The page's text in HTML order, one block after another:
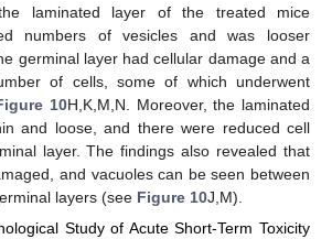
laminated layer of the treated mice
numbers of vesicles and was looser
germinal layer had cellular damage and a
of cells, some of which underwent
10H,K,M,N. Moreover, the laminated
and loose, and there were reduced cell
layer. The findings also revealed that
and vacuoles can be seen between
layers (see Figure 10J,M).
Study of Acute Short-Term Toxicity